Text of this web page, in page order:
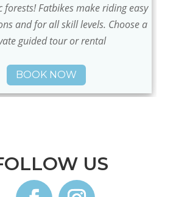
forests! Fatbikes make riding easy
and for all skill levels. Choose a
guided tour or rental
BOOK NOW
US